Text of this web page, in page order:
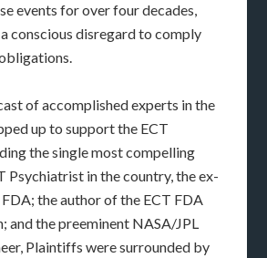
events for over four decades,
conscious disregard to comply
of accomplished experts in the
up to support the ECT
the single most compelling
Psychiatrist in the country, the ex-
the author of the ECT FDA
and the preeminent NASA/JPL
Plaintiffs were surrounded by